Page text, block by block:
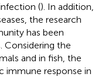
(). In addition,
the research
has been
Considering the
and in fish, the
immune response in